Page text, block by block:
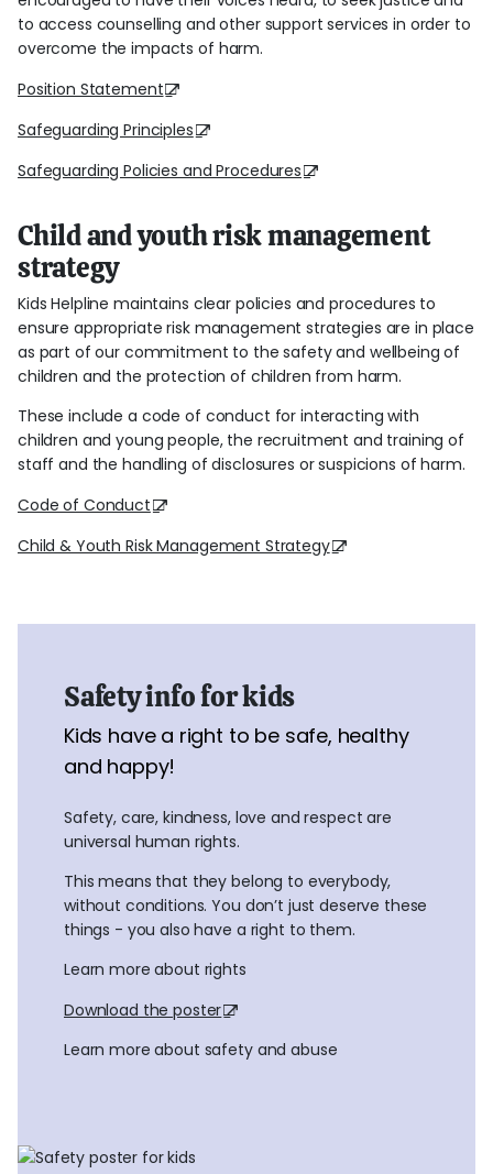
to access counselling and other support services in order to
overcome the impacts of harm.
Position Statement
Safeguarding Principles
Safeguarding Policies and Procedures
Child and youth risk management
strategy
Kids Helpline maintains clear policies and procedures to
ensure appropriate risk management strategies are in place
as part of our commitment to the safety and wellbeing of
children and the protection of children from harm.
These include a code of conduct for interacting with
children and young people, the recruitment and training of
staff and the handling of disclosures or suspicions of harm.
Code of Conduct
Child & Youth Risk Management Strategy
Safety info for kids
Kids have a right to be safe, healthy
and happy!
Safety, care, kindness, love and respect are
universal human rights.
This means that they belong to everybody,
without conditions. You don’t just deserve these
things - you also have a right to them.
Learn more about rights
Download the poster
Learn more about safety and abuse